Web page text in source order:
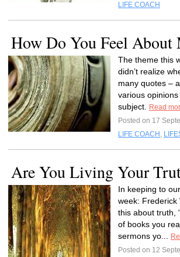
LIFE COACH
How Do You Feel About
The theme this
didn’t realize
many quotes –
various
subject.
Read
Posted on 17
LIFE COACH ,
Are You Living Your
In keeping to
week: Frederick
this about truth,
of books you
sermons yo...
Posted on 12